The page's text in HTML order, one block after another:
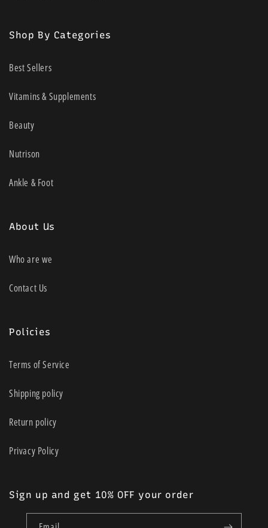
Shop By Categories
Best Sellers
Vitamins & Supplements
Beauty
Nutrison
Ankle & Foot
About Us
Who are we
Contact Us
Policies
Terms of Service
Shipping policy
Return policy
Privacy Policy
Sign up and get 10% OFF your order